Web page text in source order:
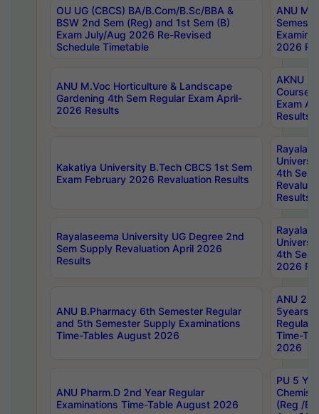
OU UG (CBCS) BA/B.Com/B.Sc/BBA &
BSW 2nd Sem (Reg) and 1st Sem (B)
Exam July/Aug 2026 Re-Revised
Schedule Timetable
ANU
2026
ANU M.Voc Horticulture & Landscape
Gardening 4th Sem Regular Exam April-
2026 Results
AKNU
Courses
Exam
Results
Kakatiya University B.Tech CBCS 1st Sem
Exam February 2026 Revaluation Results
4th Sem
Results
Rayalaseema University UG Degree 2nd
Sem Supply Revaluation April 2026
Results
4th Sem
2026
ANU B.Pharmacy 6th Semester Regular
and 5th Semester Supply Examinations
Time-Tables August 2026
ANU
5years
Regular
Time-
2026
ANU Pharm.D 2nd Year Regular
Examinations Time-Table August 2026
PU 5
(Reg /